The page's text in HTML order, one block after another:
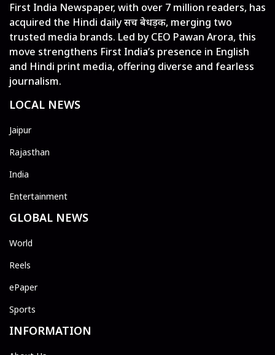
First India Newspaper, with over 7 million readers, has
acquired the Hindi daily सच बेधड़क, merging two
trusted media brands. Led by CEO Pawan Arora, this
move strengthens First India’s presence in English
and Hindi print media, offering diverse and fearless
journalism.
LOCAL NEWS
Jaipur
Rajasthan
India
Entertainment
GLOBAL NEWS
World
Reels
ePaper
Sports
INFORMATION